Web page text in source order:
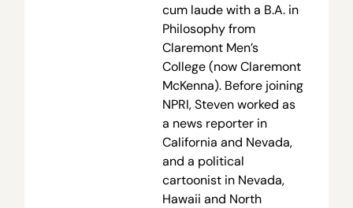
cum laude with a B.A. in
Philosophy from
Claremont Men’s
College (now Claremont
McKenna). Before joining
NPRI, Steven worked as
a news reporter in
California and Nevada,
and a political
cartoonist in Nevada,
Hawaii and North